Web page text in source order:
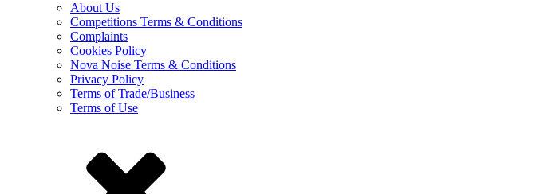
About Us
Competitions Terms & Conditions
Complaints
Cookies Policy
Nova Noise Terms & Conditions
Privacy Policy
Terms of Trade/Business
Terms of Use